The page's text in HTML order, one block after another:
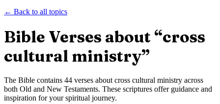
← Back to all topics
Bible Verses about “cross
cultural ministry”
The Bible contains 44 verses about cross cultural ministry across
both Old and New Testaments. These scriptures offer guidance and
inspiration for your spiritual journey.